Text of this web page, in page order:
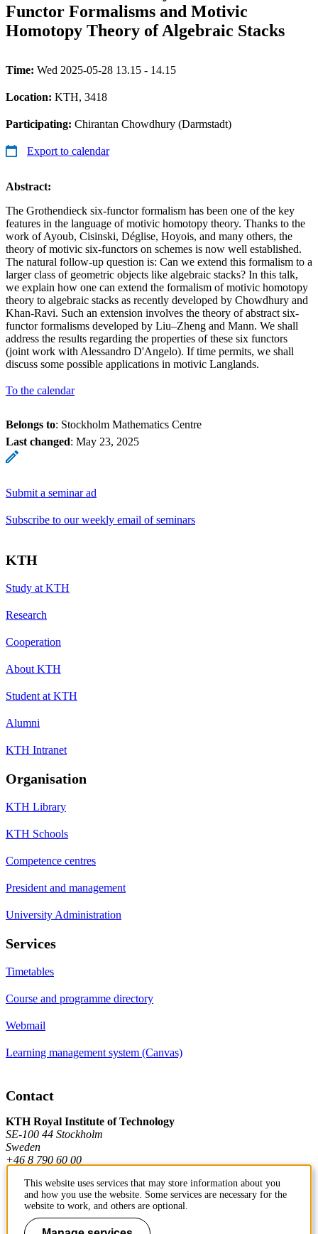
Functor Formalisms and Motivic
Homotopy Theory of Algebraic Stacks
Time: Wed 2025-05-28 13.15 - 14.15
Location: KTH, 3418
Participating: Chirantan Chowdhury (Darmstadt)
Export to calendar
Abstract:
The Grothendieck six-functor formalism has been one of the key
features in the language of motivic homotopy theory. Thanks to the
work of Ayoub, Cisinski, Déglise, Hoyois, and many others, the
theory of motivic six-functors on schemes is now well established.
The natural follow-up question is: Can we extend this formalism to a
larger class of geometric objects like algebraic stacks? In this talk,
we explain how one can extend the formalism of motivic homotopy
theory to algebraic stacks as recently developed by Chowdhury and
Khan-Ravi. Such an extension involves the theory of abstract six-
functor formalisms developed by Liu–Zheng and Mann. We shall
address the results regarding the properties of these six functors
(joint work with Alessandro D'Angelo). If time permits, we shall
discuss some possible applications in motivic Langlands.
To the calendar
Belongs to: Stockholm Mathematics Centre
Last changed: May 23, 2025
Submit a seminar ad
Subscribe to our weekly email of seminars
KTH
Study at KTH
Research
Cooperation
About KTH
Student at KTH
Alumni
KTH Intranet
Organisation
KTH Library
KTH Schools
Competence centres
President and management
University Administration
Services
Timetables
Course and programme directory
Webmail
Learning management system (Canvas)
Contact
KTH Royal Institute of Technology
SE-100 44 Stockholm
Sweden
+46 8 790 60 00
Contact KTH
This website uses services that may store information about you
and how you use the website. Some services are necessary for the
website to work, and others are optional.